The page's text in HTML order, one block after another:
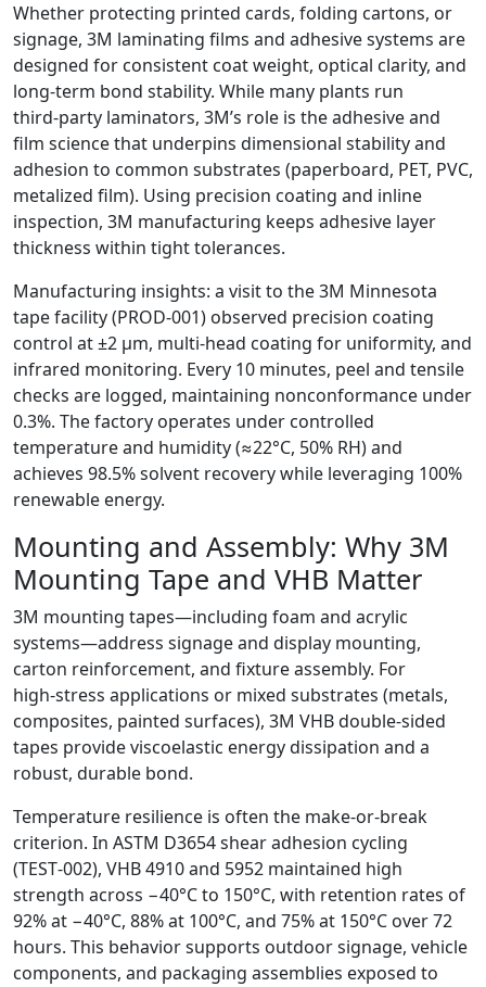
Whether protecting printed cards, folding cartons, or
signage, 3M laminating films and adhesive systems are
designed for consistent coat weight, optical clarity, and
long‑term bond stability. While many plants run
third‑party laminators, 3M’s role is the adhesive and
film science that underpins dimensional stability and
adhesion to common substrates (paperboard, PET, PVC,
metalized film). Using precision coating and inline
inspection, 3M manufacturing keeps adhesive layer
thickness within tight tolerances.
Manufacturing insights: a visit to the 3M Minnesota
tape facility (PROD‑001) observed precision coating
control at ±2 µm, multi‑head coating for uniformity, and
infrared monitoring. Every 10 minutes, peel and tensile
checks are logged, maintaining nonconformance under
0.3%. The factory operates under controlled
temperature and humidity (≈22°C, 50% RH) and
achieves 98.5% solvent recovery while leveraging 100%
renewable energy.
Mounting and Assembly: Why 3M
Mounting Tape and VHB Matter
3M mounting tapes—including foam and acrylic
systems—address signage and display mounting,
carton reinforcement, and fixture assembly. For
high‑stress applications or mixed substrates (metals,
composites, painted surfaces), 3M VHB double‑sided
tapes provide viscoelastic energy dissipation and a
robust, durable bond.
Temperature resilience is often the make‑or‑break
criterion. In ASTM D3654 shear adhesion cycling
(TEST‑002), VHB 4910 and 5952 maintained high
strength across −40°C to 150°C, with retention rates of
92% at −40°C, 88% at 100°C, and 75% at 150°C over 72
hours. This behavior supports outdoor signage, vehicle
components, and packaging assemblies exposed to